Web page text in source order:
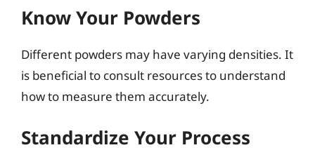
Know Your Powders
Different powders may have varying densities. It
is beneficial to consult resources to understand
how to measure them accurately.
Standardize Your Process